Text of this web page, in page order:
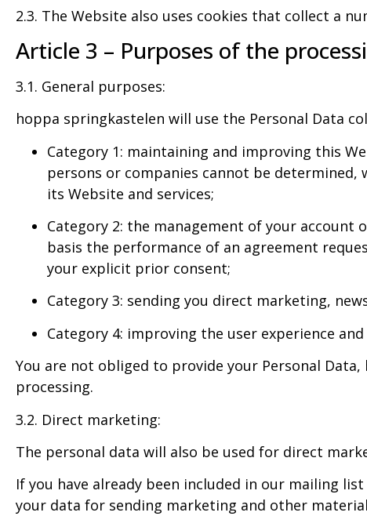
2.3. The Website also uses cookies that collect a
Article 3 – Purposes of the
3.1. General purposes:
hoppa springkastelen will use the Personal Data
Category 1: maintaining and improving this
persons or companies cannot be
its Website and services;
Category 2: the management of your
basis the performance of an agreement
your explicit prior consent;
Category 3: sending you direct marketing,
Category 4: improving the user experience
You are not obliged to provide your Personal
processing.
3.2. Direct marketing:
The personal data will also be used for direct
If you have already been included in our mailing
your data for sending marketing and other